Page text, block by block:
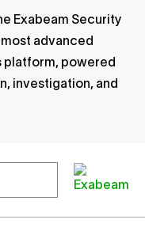
Exabeam Security
advanced
powered
investigation, and